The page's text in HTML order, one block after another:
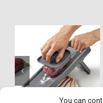
You can
Gravity-Duo